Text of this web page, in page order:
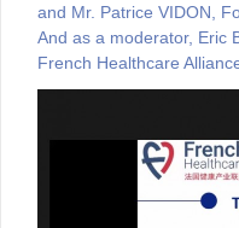
and Mr. Patrice VIDON,
And as a moderator, Eric
French Healthcare